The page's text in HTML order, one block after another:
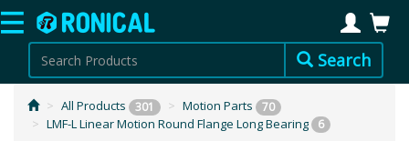
Search
All Products 301 Motion Parts 70
LMF-L Linear Motion Round Flange Long Bearing 6